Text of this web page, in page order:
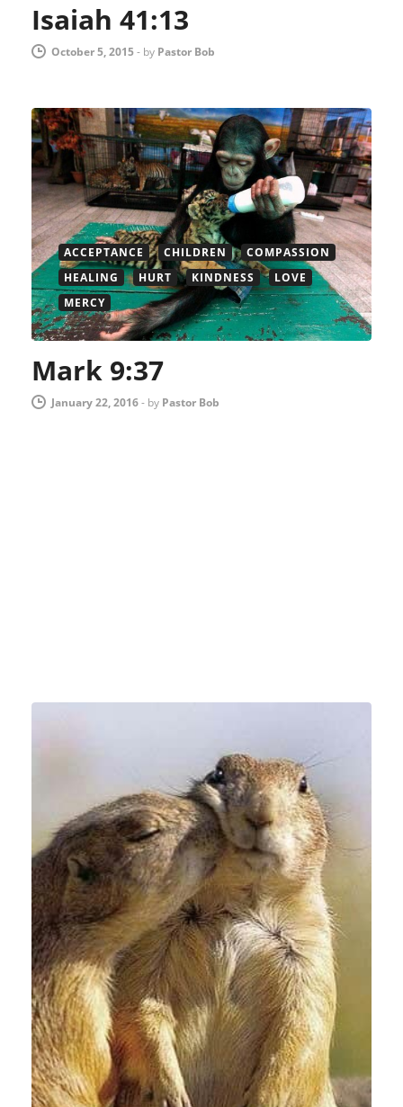
Isaiah 41:13
October 5, 2015- by Pastor Bob
ACCEPTANCE CHILDREN
COMPASSION
HEALING
HURT KINDNESS
LOVE
MERCY
Mark 9:37
January 22, 2016- by Pastor Bob